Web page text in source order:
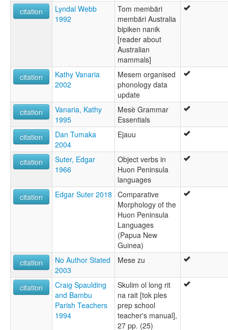
citation
Lyndal Webb
1992
Tom membäri
membäri Australia
bipiken nanik
[reader about
Australian
mammals]
citation
Kathy Vanaria
2002
Mesem organised
phonology data
update
citation
Vanaria, Kathy
1995
Mesè Grammar
Essentials
citation
Dan Tumaka
2004
Ejauu
citation
Suter, Edgar
1966
Object verbs in
Huon Peninsula
languages
citation
Edgar Suter 2018 Comparative
Morphology of the
Huon Peninsula
Languages
(Papua New
Guinea)
citation
No Author Stated
2003
Mese zu
citation
Craig Spaulding
and Bambu
Parish Teachers
1994
Skulim ol long rit
na rait [tok ples
prep school
teacher's manual],
27 pp. (25)